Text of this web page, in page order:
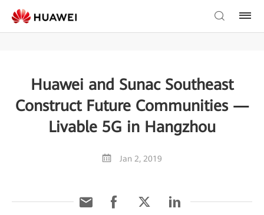
Huawei and Sunac Southeast
Construct Future Communities —
Livable 5G in Hangzhou
Jan 2, 2019